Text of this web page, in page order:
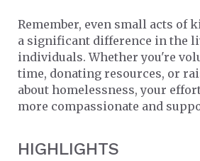
Remember, even small acts of
a significant difference in the
individuals. Whether you're
time, donating resources, or
about homelessness, your
more compassionate and
HIGHLIGHTS